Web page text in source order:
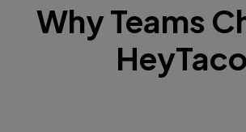
Why Teams
HeyTaco